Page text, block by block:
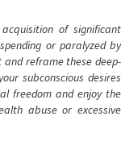
of significant
or paralyzed by
reframe these deep-
subconscious desires
freedom and enjoy the
abuse or excessive